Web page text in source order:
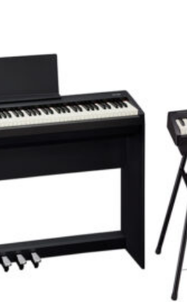
Oakville
Vaughan
Toronto
of Music Toronto
of Music – Oakville
of Music – Vaughan
& Company Overview